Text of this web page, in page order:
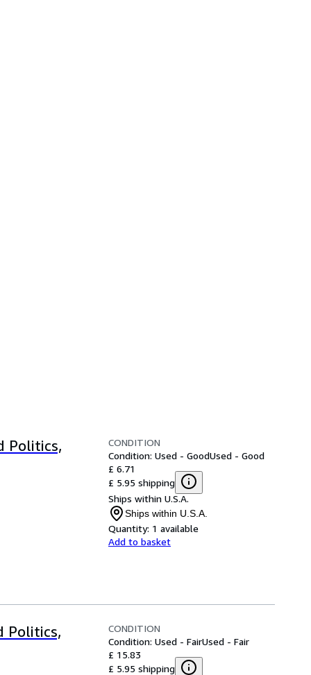
Politics,
CONDITION
Condition: Used - GoodUsed - Good
£ 6.71
£ 5.95 shipping
Ships within U.S.A.
Ships within U.S.A.
Quantity: 1 available
Add to basket
Politics,
CONDITION
Condition: Used - FairUsed - Fair
£ 15.83
£ 5.95 shipping